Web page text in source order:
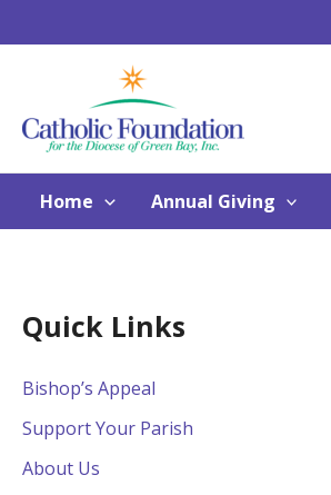
to
Home Annual Giving
Quick Links
Bishop’s Appeal
Support Your Parish
About Us